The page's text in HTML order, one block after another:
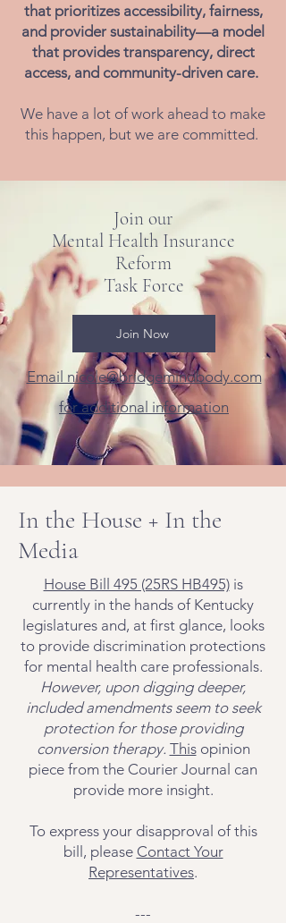
that prioritizes accessibility, fairness,
and provider sustainability—a model
that provides transparency, direct
access, and community-driven care.
We have a lot of work ahead to make
this happen, but we are committed.
Join our
Mental Health Insurance
Reform
Task Force
Join Now
Email nicole@bridgemindbody.com
for additional information
In the House + In the
Media
House Bill 495 (25RS HB495)is
currently in the hands of Kentucky
legislatures and, at first glance, looks
to provide discrimination protections
for mental health care professionals.
However, upon digging deeper,
included amendments seem to seek
protection for those providing
conversion therapy. Thisopinion
piece from the Courier Journal can
provide more insight.
To express your disapproval of this
bill, please Contact Your
Representatives.
---